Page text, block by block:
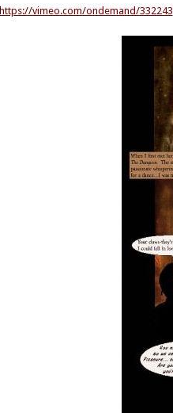
https://vimeo.com/ondemand/332243